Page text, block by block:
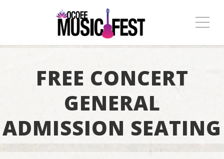
FREE CONCERT
GENERAL
ADMISSION SEATING